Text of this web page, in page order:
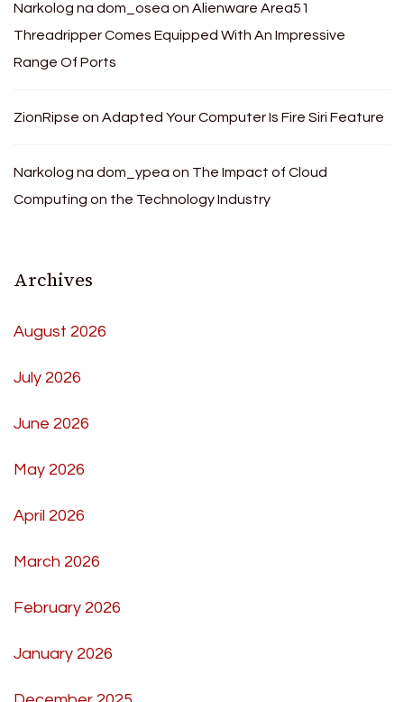
Narkolog na dom_osea on Alienware Area51
Threadripper Comes Equipped With An Impressive
Range Of Ports
ZionRipse on Adapted Your Computer Is Fire Siri Feature
Narkolog na dom_ypea on The Impact of Cloud
Computing on the Technology Industry
Archives
August 2026
July 2026
June 2026
May 2026
April 2026
March 2026
February 2026
January 2026